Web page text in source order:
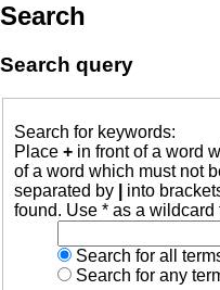
Search
Search query
Search for keywords:
Place + in front of a word
of a word which must not
separated by
into
found. Use * as a wildcard
Search for all
Search for any